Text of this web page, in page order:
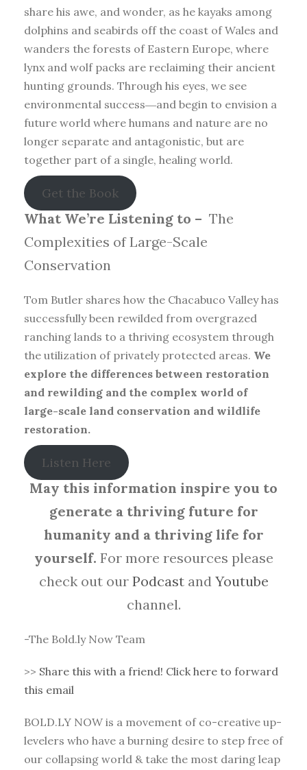
share his awe, and wonder, as he kayaks among
dolphins and seabirds off the coast of Wales and
wanders the forests of Eastern Europe, where
lynx and wolf packs are reclaiming their ancient
hunting grounds. Through his eyes, we see
environmental success―and begin to envision a
future world where humans and nature are no
longer separate and antagonistic, but are
together part of a single, healing world.
Get the Book
What We’re Listening to – The
Complexities of Large-Scale
Conservation
Tom Butler shares how the Chacabuco Valley has
successfully been rewilded from overgrazed
ranching lands to a thriving ecosystem through
the utilization of privately protected areas. We
explore the differences between restoration
and rewilding and the complex world of
large-scale land conservation and wildlife
restoration.
Listen Here
May this information inspire you to
generate a thriving future for
humanity and a thriving life for
yourself. For more resources please
check out ourPodcast and Youtube
channel.
-The Bold.ly Now Team
>> Share this with a friend! Click here to forward
this email
BOLD.LY NOW is a movement of co-creative up-
levelers who have a burning desire to step free of
our collapsing world & take the most daring leap